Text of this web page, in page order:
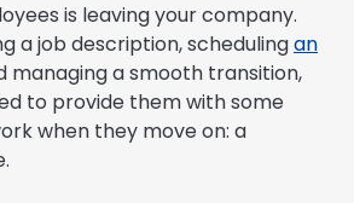
is leaving your company.
a job description, schedulingan
managing a smooth transition,
to provide them with some
when they move on: a